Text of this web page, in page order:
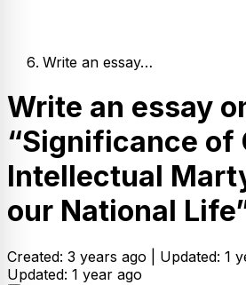
Write an essay…
Write an essay
“Significance of
Intellectual
our National
Created: 3 years ago | Updated: 1
Updated: 1 year ago